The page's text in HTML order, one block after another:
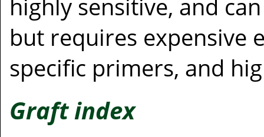
highly sensitive, and
but requires expensive
specific primers, and
Graft index